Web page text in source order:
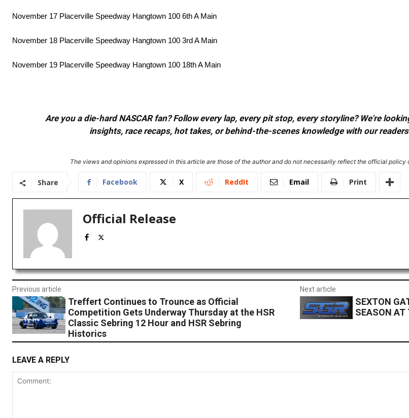
November 17 Placerville Speedway Hangtown 100 6th A Main
November 18 Placerville Speedway Hangtown 100 3rd A Main
November 19 Placerville Speedway Hangtown 100 18th A Main
Are you a die-hard NASCAR fan? Follow every lap, every pit stop, every storyline? We're
insights, race recaps, hot takes, or behind-the-scenes knowledge with our
The views and opinions expressed in this article are those of the author and do not necessarily reflect the official policy
Share Facebook X ReddIt Email Print
Official Release
Previous article
Treffert Continues to Trounce as Official
Competition Gets Underway Thursday at the HSR
Classic Sebring 12 Hour and HSR Sebring
Historics
Next article
SEXTON
SEASON AT
LEAVE A REPLY